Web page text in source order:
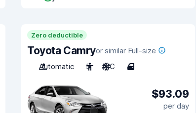
Zero deductible
Toyota Camryor similar Full-size
Automatic
5 A/C 4
$93.09
per day